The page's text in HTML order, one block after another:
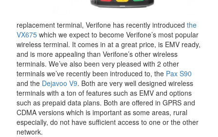
replacement terminal, Verifone has recently introduced the
VX675which we expect to become Verifone’s most popular
wireless terminal. It comes in at a great price, is EMV ready,
and is more appealing than Verifone’s other wireless
terminals. We’ve also been very pleased with 2 other
terminals we’ve recently been introduced to, the Pax S90
and the Dejavoo V9. Both are very well designed wireless
terminals with a ton of features such as EMV and options
such as prepaid data plans. Both are offered in GPRS and
CDMA versions which is important as some areas, rural
especially, do not have sufficient access to one or the other
network.